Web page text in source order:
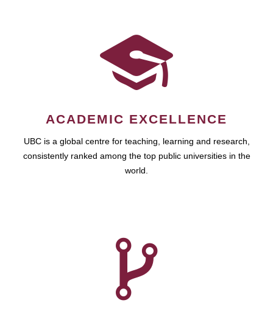
ACADEMIC EXCELLENCE
UBC is a global centre for teaching, learning and research,
consistently ranked among the top public universities in the
world.